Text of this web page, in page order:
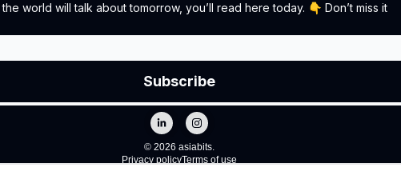
world will talk about tomorrow, you’ll read here today. 👇 Don’t miss it
© 2026 asiabits.
Privacy policyTerms of use